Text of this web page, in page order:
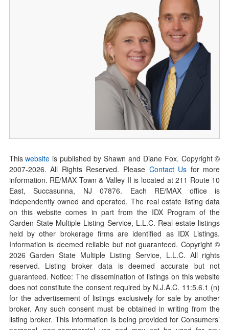
Thiswebsite is published by Shawn and Diane Fox. Copyright ©
2007-2026. All Rights Reserved. Please Contact Us for more
information. RE/MAX Town & Valley II is located at 211 Route 10
East, Succasunna, NJ 07876. Each RE/MAX office is
independently owned and operated. The real estate listing data
on this website comes in part from the IDX Program of the
Garden State Multiple Listing Service, L.L.C. Real estate listings
held by other brokerage firms are identified as IDX Listings.
Information is deemed reliable but not guaranteed. Copyright ©
2026Garden State Multiple Listing Service, L.L.C. All rights
reserved. Listing broker data is deemed accurate but not
guaranteed. Notice: The dissemination of listings on this website
does not constitute the consent required by N.J.A.C. 11:5.6.1 (n)
for the advertisement of listings exclusively for sale by another
broker. Any such consent must be obtained in writing from the
listing broker. This information is being provided for Consumers’